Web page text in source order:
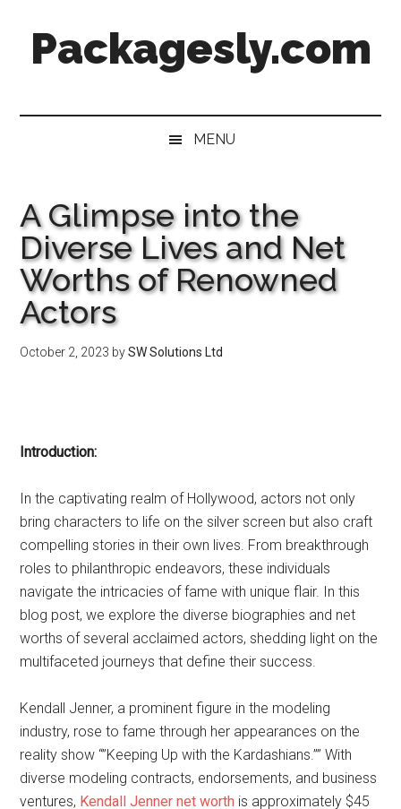
secondary
primaryPackagesly.com
MENU
A Glimpse into the
Diverse Lives and Net
Worths of Renowned
Actors
October 2, 2023 bySW Solutions Ltd
Introduction:
In the captivating realm of Hollywood, actors not only
bring characters to life on the silver screen but also craft
compelling stories in their own lives. From breakthrough
roles to philanthropic endeavors, these individuals
navigate the intricacies of fame with unique flair. In this
blog post, we explore the diverse biographies and net
worths of several acclaimed actors, shedding light on the
multifaceted journeys that define their success.
Kendall Jenner, a prominent figure in the modeling
industry, rose to fame through her appearances on the
reality show “”Keeping Up with the Kardashians.”” With
diverse modeling contracts, endorsements, and business
ventures, Kendall Jenner net worth is approximately $45